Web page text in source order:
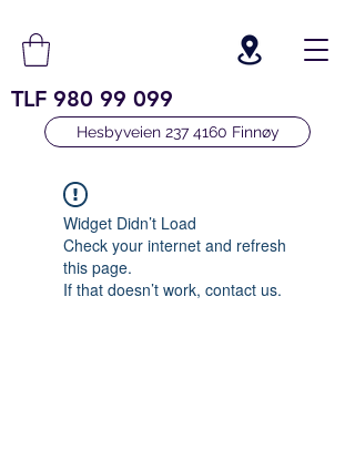
TLF 980 99 099
Hesbyveien 237 4160 Finnøy
Widget Didn’t Load
Check your internet and refresh
this page.
If that doesn’t work, contact us.